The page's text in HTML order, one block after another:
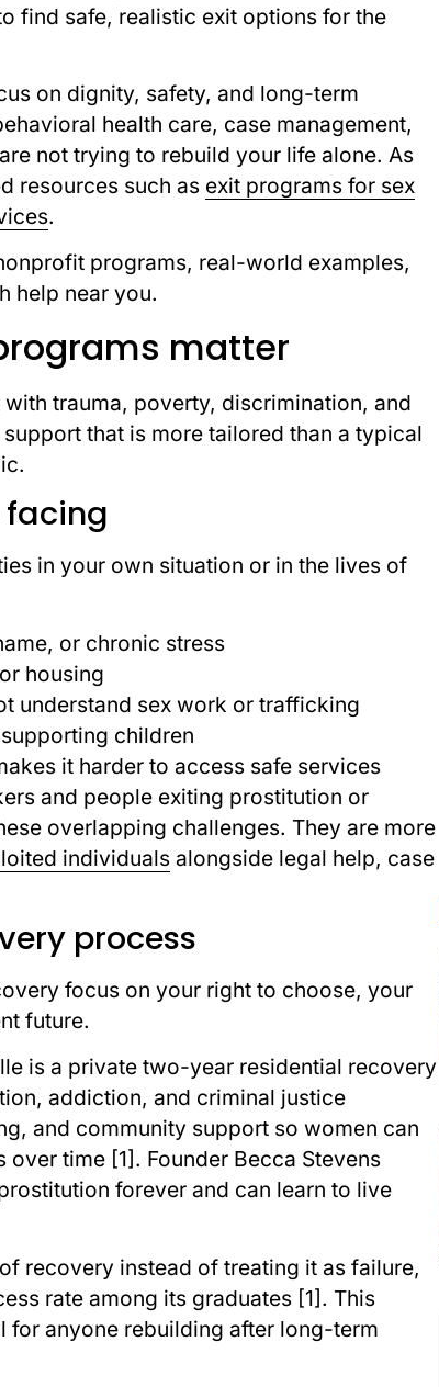
find safe, realistic exit options for the
on dignity, safety, and long-term
health care, case management,
not trying to rebuild your life alone. As
resources such as exit programs for sex
.
programs, real-world examples,
help near you.
matter
trauma, poverty, discrimination, and
that is more tailored than a typical
facing
in your own situation or in the lives of
or chronic stress
housing
understand sex work or trafficking
children
it harder to access safe services
and people exiting prostitution or
overlapping challenges. They are more
individuals alongside legal help, case
process
focus on your right to choose, your
future.
is a private two-year residential recovery
addiction, and criminal justice
and community support so women can
time [1]. Founder Becca Stevens
forever and can learn to live
recovery instead of treating it as failure,
rate among its graduates [1]. This
anyone rebuilding after long-term